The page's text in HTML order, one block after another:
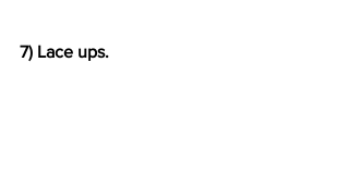
7) Lace ups.